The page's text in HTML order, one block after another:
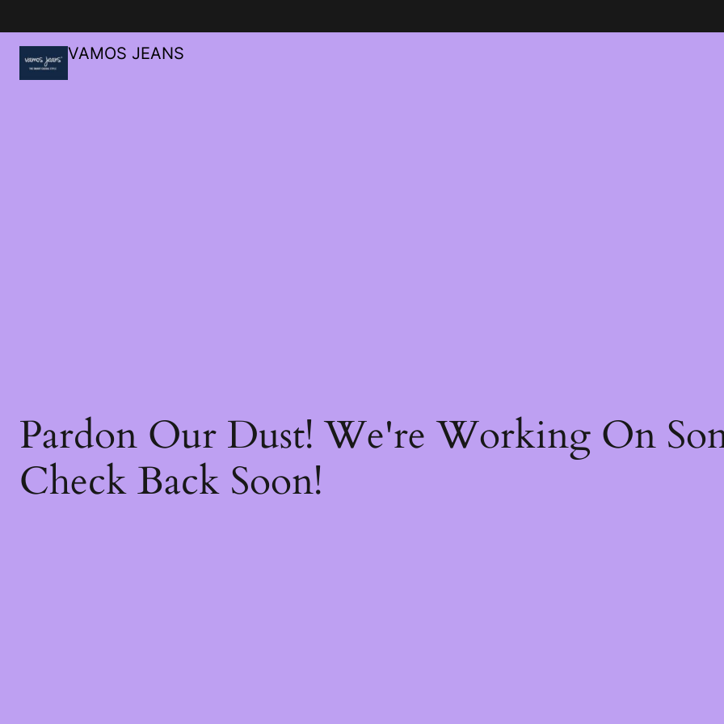
VAMOS JEANS
Pardon Our Dust! We're Working On
Check Back Soon!